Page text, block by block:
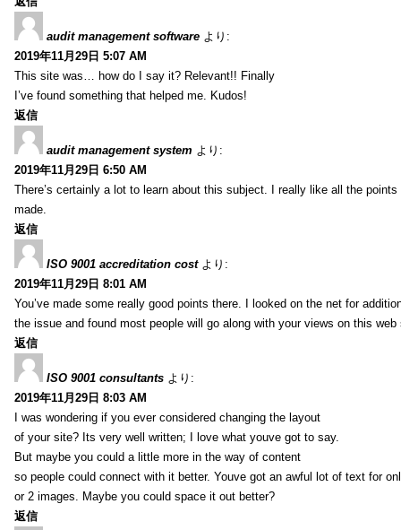
audit management software より:
2019年11月29日 5:07 AM
This site was… how do I say it? Relevant!! Finally
I’ve found something that helped me. Kudos!
返信
audit management system より:
2019年11月29日 6:50 AM
There’s certainly a lot to learn about this subject. I really like all the points
made.
返信
ISO 9001 accreditation cost より:
2019年11月29日 8:01 AM
You’ve made some really good points there. I looked on the net for
the issue and found most people will go along with your views on this web
返信
ISO 9001 consultants より:
2019年11月29日 8:03 AM
I was wondering if you ever considered changing the layout
of your site? Its very well written; I love what youve got to say.
But maybe you could a little more in the way of content
so people could connect with it better. Youve got an awful lot of text for
or 2 images. Maybe you could space it out better?
返信